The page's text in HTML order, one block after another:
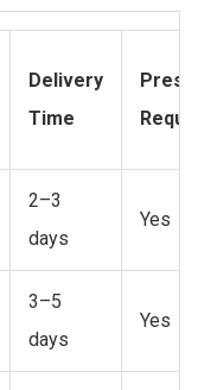
Delivery
Time
2–3
days
Yes
3–5
days
Yes